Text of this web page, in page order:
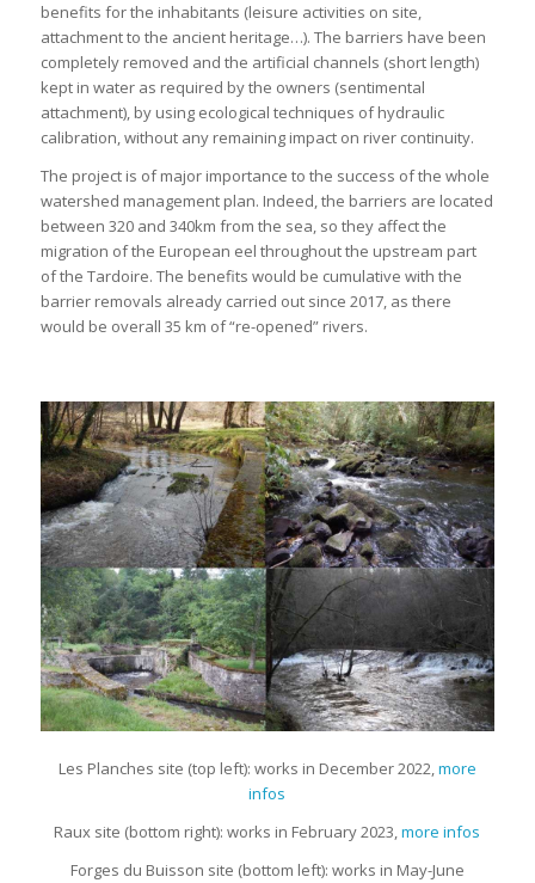
benefits for the inhabitants (leisure activities on site,
attachment to the ancient heritage…). The barriers have been
completely removed and the artificial channels (short length)
kept in water as required by the owners (sentimental
attachment), by using ecological techniques of hydraulic
calibration, without any remaining impact on river continuity.
The project is of major importance to the success of the whole
watershed management plan. Indeed, the barriers are located
between 320 and 340km from the sea, so they affect the
migration of the European eel throughout the upstream part
of the Tardoire. The benefits would be cumulative with the
barrier removals already carried out since 2017, as there
would be overall 35 km of “re-opened” rivers.
Les Planches site (top left): works in December 2022,more
infos
Raux site (bottom right): works in February 2023,more infos
Forges du Buisson site (bottom left): works in May-June